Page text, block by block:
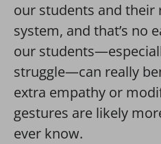
our students and their
system, and that’s no
our
struggle—can really
extra empathy or
gestures are likely
ever know.